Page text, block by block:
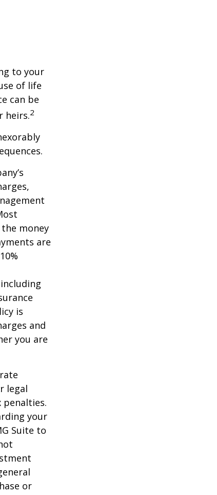
to your
of life
can be
heirs.2
money
are
is
and
you are
legal
penalties.
your
Suite to
or